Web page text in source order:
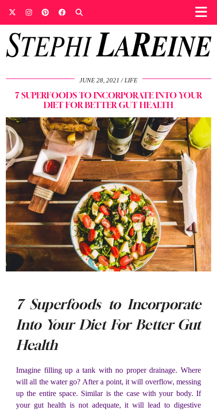
JUNE 28, 2021 LIFE
7 SUPERFOODS TO INCORPORATE INTO YOUR
DIET FOR BETTER GUT HEALTH
7 Superfoods to Incorporate
Into Your Diet For Better Gut
Health
Imagine filling up a tank with no proper drainage. Where
will all the water go? After a point, it will overflow, messing
up the entire space. Similar is the case with your body. If
your gut health is not adequate, it will lead to digestive